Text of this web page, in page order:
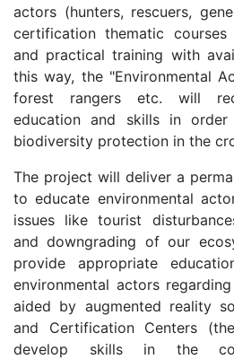
actors (hunters, rescuers,
certification thematic courses
and practical training with
this way, the "Environmental
forest rangers etc. will
education and skills in
biodiversity protection in the
The project will deliver a
to educate environmental
issues like tourist
and downgrading of our
provide appropriate
environmental actors
aided by augmented reality
and Certification Centers
develop skills in the